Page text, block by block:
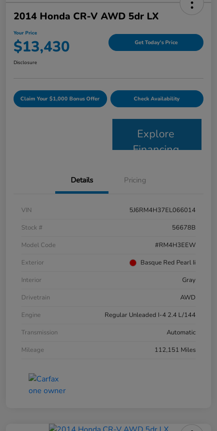
2014 Honda CR-V AWD 5dr LX
Your Price
$13,430 Get Today's Price
Disclosure
Claim Your $1,000 Bonus Offer Check Availability
Explore
Financing
Details Pricing
VIN
5J6RM4H37EL066014
Stock #
56678B
Model Code
#RM4H3EEW
Exterior
Basque Red Pearl Ii
Interior
Gray
Drivetrain
AWD
Engine
Regular Unleaded I-4 2.4 L/144
Transmission
Automatic
Mileage
112,151 Miles